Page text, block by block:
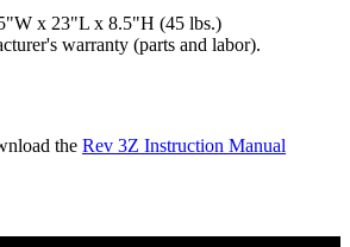
x 23"L x 8.5"H (45 lbs.)
warranty (parts and labor).
the Rev 3Z Instruction Manual